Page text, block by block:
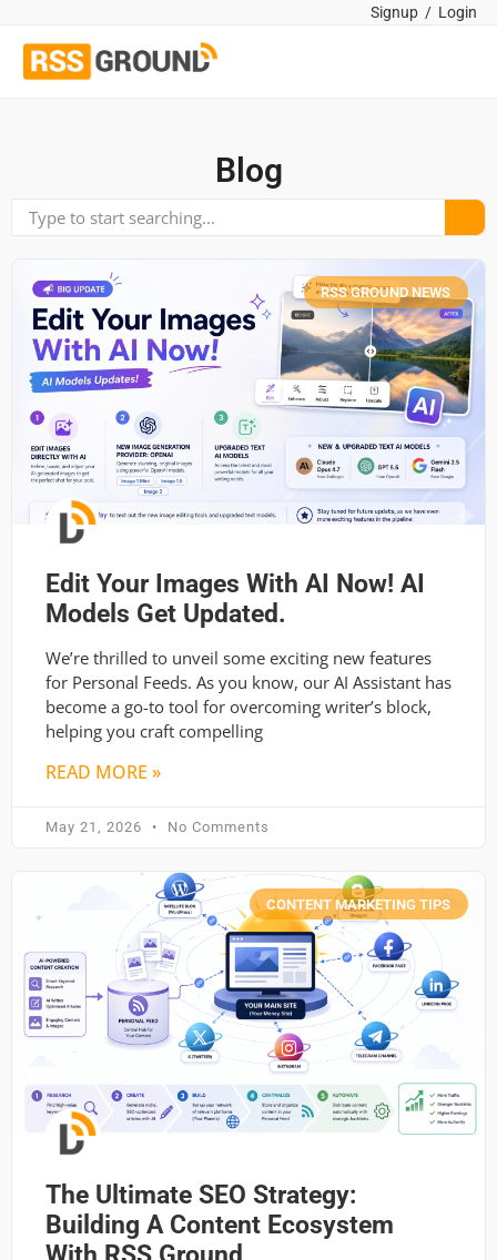
Signup / Login
Blog
RSS GROUND NEWS
Edit Your Images With AI Now! AI
Models Get Updated.
We’re thrilled to unveil some exciting new features
for Personal Feeds. As you know, our AI Assistant has
become a go-to tool for overcoming writer’s block,
helping you craft compelling
READ MORE »
May 21, 2026 No Comments
CONTENT MARKETING TIPS
The Ultimate SEO Strategy:
Building A Content Ecosystem